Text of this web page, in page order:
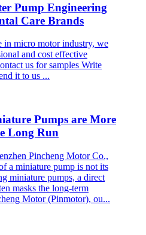
Pump Engineering
Care Brands
in micro motor industry, we
and cost effective
us for samples Write
it to us ...
Pumps are More
Long Run
Pincheng Motor Co.,
a miniature pump is not its
miniature pumps, a direct
masks the long-term
Motor (Pinmotor), ou...